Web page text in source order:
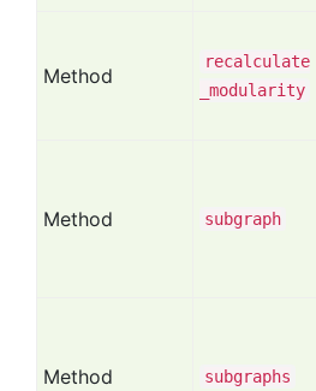
Method
recalculate
_modularity
Method subgraph
Method subgraphs